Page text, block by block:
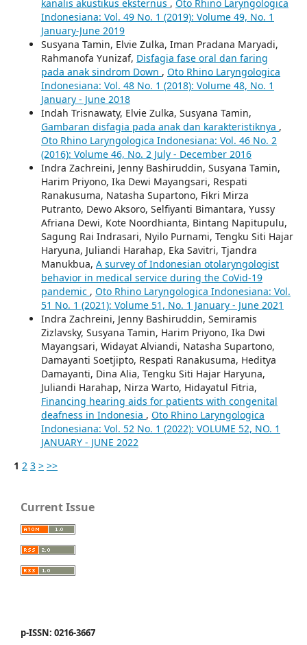
kanalis akustikus eksternus , Oto Rhino Laryngologica
Indonesiana: Vol. 49 No. 1 (2019): Volume 49, No. 1
January-June 2019
Susyana Tamin, Elvie Zulka, Iman Pradana Maryadi,
Rahmanofa Yunizaf, Disfagia fase oral dan faring
pada anak sindrom Down , Oto Rhino Laryngologica
Indonesiana: Vol. 48 No. 1 (2018): Volume 48, No. 1
January - June 2018
Indah Trisnawaty, Elvie Zulka, Susyana Tamin,
Gambaran disfagia pada anak dan karakteristiknya ,
Oto Rhino Laryngologica Indonesiana: Vol. 46 No. 2
(2016): Volume 46, No. 2 July - December 2016
Indra Zachreini, Jenny Bashiruddin, Susyana Tamin,
Harim Priyono, Ika Dewi Mayangsari, Respati
Ranakusuma, Natasha Supartono, Fikri Mirza
Putranto, Dewo Aksoro, Selfiyanti Bimantara, Yussy
Afriana Dewi, Kote Noordhianta, Bintang Napitupulu,
Sagung Rai Indrasari, Nyilo Purnami, Tengku Siti Hajar
Haryuna, Juliandi Harahap, Eka Savitri, Tjandra
Manukbua, A survey of Indonesian otolaryngologist
behavior in medical service during the CoVid-19
pandemic , Oto Rhino Laryngologica Indonesiana: Vol.
51 No. 1 (2021): Volume 51, No. 1 January - June 2021
Indra Zachreini, Jenny Bashiruddin, Semiramis
Zizlavsky, Susyana Tamin, Harim Priyono, Ika Dwi
Mayangsari, Widayat Alviandi, Natasha Supartono,
Damayanti Soetjipto, Respati Ranakusuma, Heditya
Damayanti, Dina Alia, Tengku Siti Hajar Haryuna,
Juliandi Harahap, Nirza Warto, Hidayatul Fitria,
Financing hearing aids for patients with congenital
deafness in Indonesia , Oto Rhino Laryngologica
Indonesiana: Vol. 52 No. 1 (2022): VOLUME 52, NO. 1
JANUARY - JUNE 2022
1 2 3 > >>
Current Issue
p-ISSN: 0216-3667